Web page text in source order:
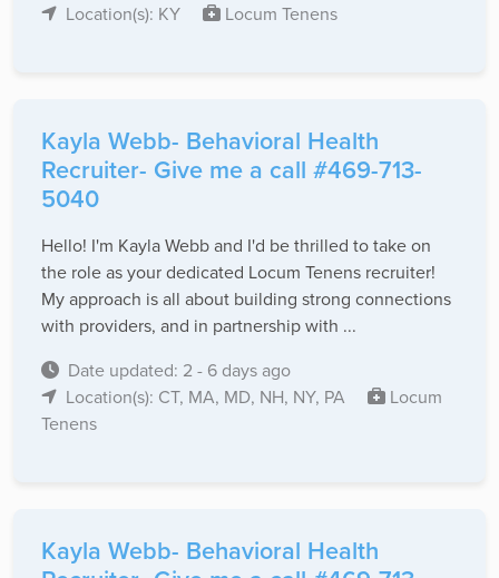
Location(s): KY
Locum Tenens
Kayla Webb- Behavioral Health
Recruiter- Give me a call #469-713-
5040
Hello! I'm Kayla Webb and I'd be thrilled to take on
the role as your dedicated Locum Tenens recruiter!
My approach is all about building strong connections
with providers, and in partnership with ...
Date updated: 2 - 6 days ago
Location(s): CT, MA, MD, NH, NY, PA
Locum
Tenens
Kayla Webb- Behavioral Health